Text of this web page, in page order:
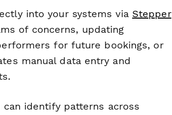
into your systems via Stepper
of concerns, updating
for future bookings, or
manual data entry and
identify patterns across